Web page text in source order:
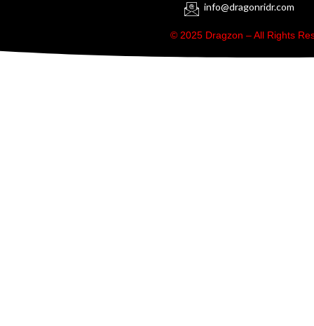
info@dragonridr.com
© 2025 Dragzon – All Rights